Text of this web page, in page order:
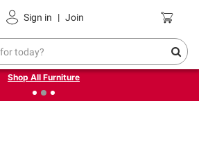
Sign in | Join Coupons
furniture + FREE same-day delivery
on select.
Shop All Furniture